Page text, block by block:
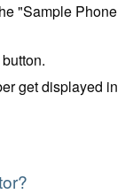
"Sample Phone
get displayed in